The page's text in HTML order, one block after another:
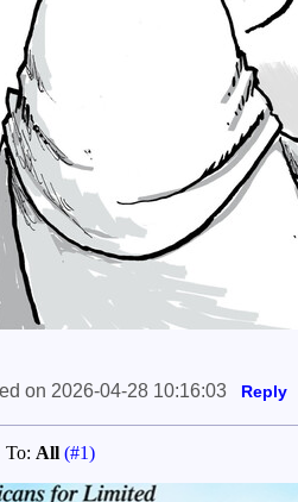
on 2026-04-28 10:16:03 Reply
All (#1)